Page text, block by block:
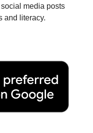
media posts
and literacy.